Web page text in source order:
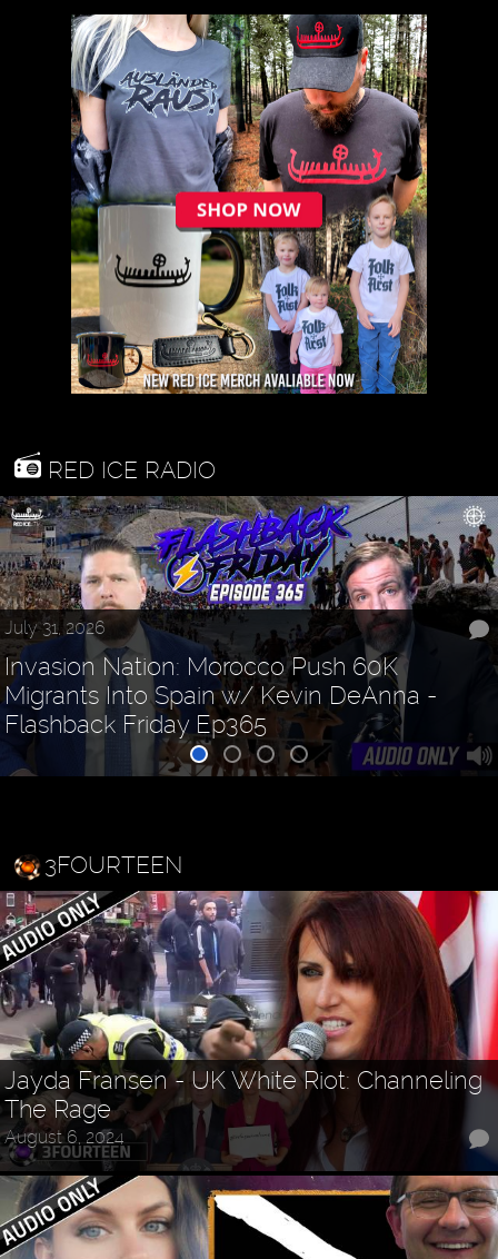
RED ICE RADIO
July 31, 2026
Invasion Nation: Morocco Push 60K
Migrants Into Spain w/ Kevin DeAnna -
Flashback Friday Ep365
3FOURTEEN
Jayda Fransen - UK White Riot: Channeling
The Rage
August 6, 2024